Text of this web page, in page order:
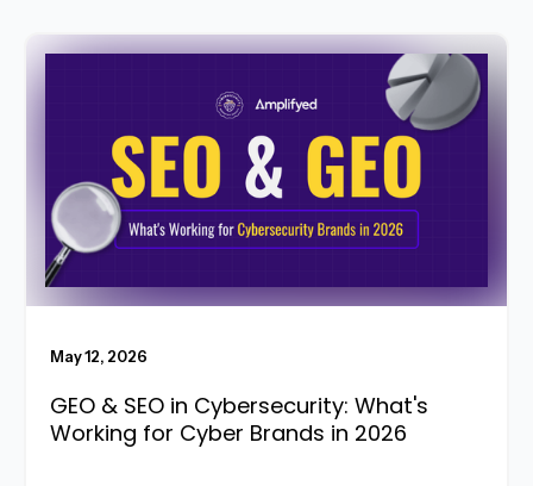
Read More
May 12, 2026
GEO & SEO in Cybersecurity: What's
Working for Cyber Brands in 2026